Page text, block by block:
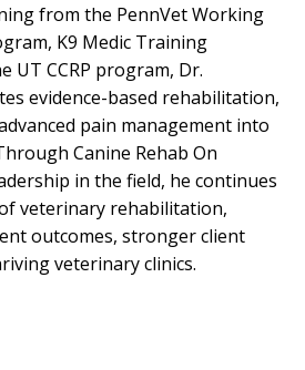
from the PennVet Working
K9 Medic Training
UT CCRP program, Dr.
evidence-based rehabilitation,
pain management into
Canine Rehab On
in the field, he continues
veterinary rehabilitation,
outcomes, stronger client
veterinary clinics.